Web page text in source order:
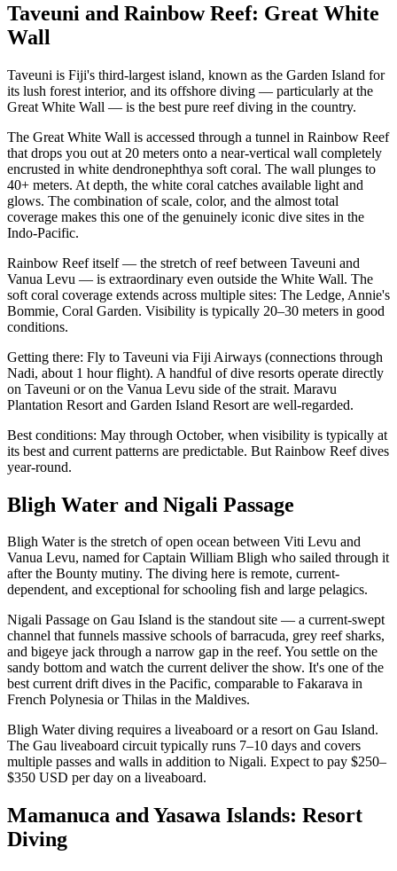
Taveuni and Rainbow Reef: Great White
Wall
Taveuni is Fiji's third-largest island, known as the Garden Island for
its lush forest interior, and its offshore diving — particularly at the
Great White Wall — is the best pure reef diving in the country.
The Great White Wall is accessed through a tunnel in Rainbow Reef
that drops you out at 20 meters onto a near-vertical wall completely
encrusted in white dendronephthya soft coral. The wall plunges to
40+ meters. At depth, the white coral catches available light and
glows. The combination of scale, color, and the almost total
coverage makes this one of the genuinely iconic dive sites in the
Indo-Pacific.
Rainbow Reef itself — the stretch of reef between Taveuni and
Vanua Levu — is extraordinary even outside the White Wall. The
soft coral coverage extends across multiple sites: The Ledge, Annie's
Bommie, Coral Garden. Visibility is typically 20–30 meters in good
conditions.
Getting there: Fly to Taveuni via Fiji Airways (connections through
Nadi, about 1 hour flight). A handful of dive resorts operate directly
on Taveuni or on the Vanua Levu side of the strait. Maravu
Plantation Resort and Garden Island Resort are well-regarded.
Best conditions: May through October, when visibility is typically at
its best and current patterns are predictable. But Rainbow Reef dives
year-round.
Bligh Water and Nigali Passage
Bligh Water is the stretch of open ocean between Viti Levu and
Vanua Levu, named for Captain William Bligh who sailed through it
after the Bounty mutiny. The diving here is remote, current-
dependent, and exceptional for schooling fish and large pelagics.
Nigali Passage on Gau Island is the standout site — a current-swept
channel that funnels massive schools of barracuda, grey reef sharks,
and bigeye jack through a narrow gap in the reef. You settle on the
sandy bottom and watch the current deliver the show. It's one of the
best current drift dives in the Pacific, comparable to Fakarava in
French Polynesia or Thilas in the Maldives.
Bligh Water diving requires a liveaboard or a resort on Gau Island.
The Gau liveaboard circuit typically runs 7–10 days and covers
multiple passes and walls in addition to Nigali. Expect to pay $250–
$350 USD per day on a liveaboard.
Mamanuca and Yasawa Islands: Resort
Diving